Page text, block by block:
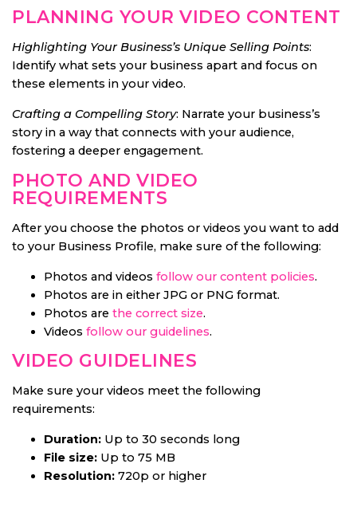
PLANNING YOUR VIDEO CONTENT
Highlighting Your Business’s Unique Selling Points:
Identify what sets your business apart and focus on
these elements in your video.
Crafting a Compelling Story: Narrate your business’s
story in a way that connects with your audience,
fostering a deeper engagement.
PHOTO AND VIDEO
REQUIREMENTS
After you choose the photos or videos you want to add
to your Business Profile, make sure of the following:
Photos and videos follow our content policies.
Photos are in either JPG or PNG format.
Photos are the correct size.
Videos follow our guidelines.
VIDEO GUIDELINES
Make sure your videos meet the following
requirements:
Duration: Up to 30 seconds long
File size: Up to 75 MB
Resolution: 720p or higher